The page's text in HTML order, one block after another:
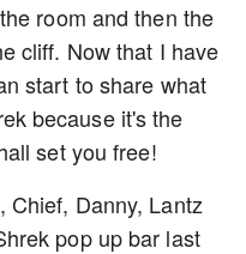
room and then the
cliff. Now that I have
start to share what
because it's the
set you free!
Chief, Danny, Lantz
pop up bar last